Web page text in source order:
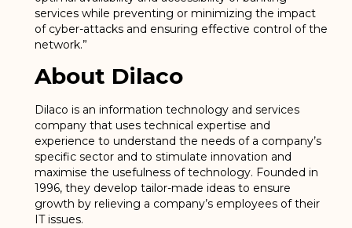
services while preventing or minimizing the impact
of cyber-attacks and ensuring effective control of the
network.”
About Dilaco
Dilaco is an information technology and services
company that uses technical expertise and
experience to understand the needs of a company’s
specific sector and to stimulate innovation and
maximise the usefulness of technology. Founded in
1996, they develop tailor-made ideas to ensure
growth by relieving a company’s employees of their
IT issues.